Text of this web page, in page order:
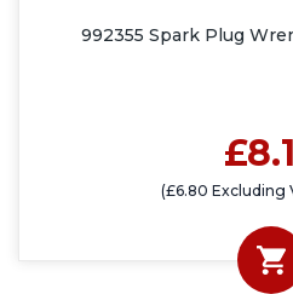
992355 Spark Plug
(£6.80 Excluding